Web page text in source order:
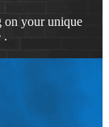
on your unique
.